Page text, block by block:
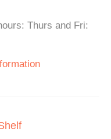
Thurs and Fri: